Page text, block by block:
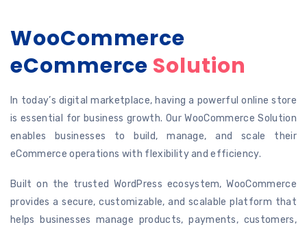
WooCommerce
eCommerce Solution
In today’s digital marketplace, having a powerful online store
is essential for business growth. Our WooCommerce Solution
enables businesses to build, manage, and scale their
eCommerce operations with flexibility and efficiency.
Built on the trusted WordPress ecosystem, WooCommerce
provides a secure, customizable, and scalable platform that
helps businesses manage products, payments, customers,